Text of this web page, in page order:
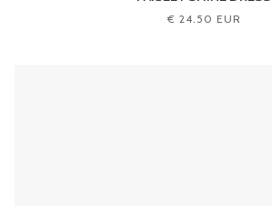
€ 24.50 EUR